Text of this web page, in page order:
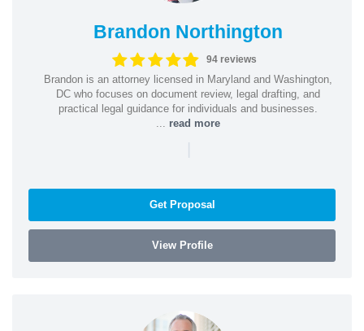
Brandon Northington
94 reviews
Brandon is an attorney licensed in Maryland and Washington,
DC who focuses on document review, legal drafting, and
practical legal guidance for individuals and businesses.
read more
|
Get Proposal
View Profile